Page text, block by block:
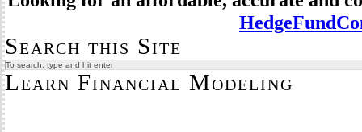
Search this Site
Learn Financial Modeling